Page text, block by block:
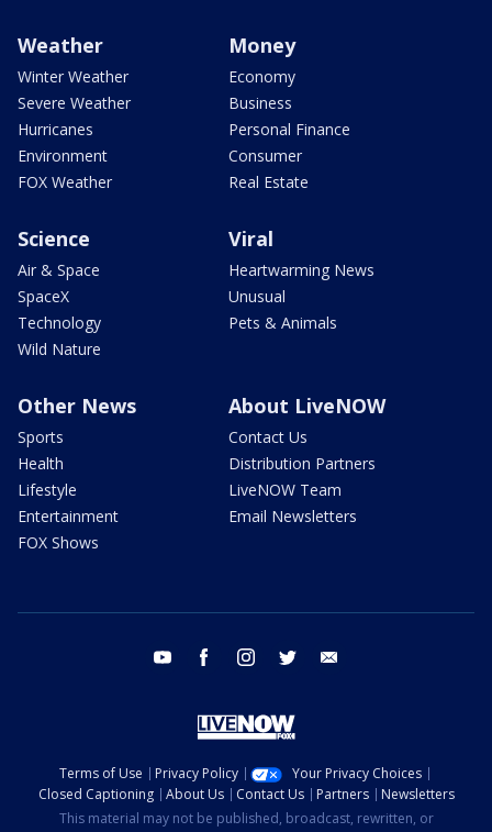
Weather
Winter Weather
Severe Weather
Hurricanes
Environment
FOX Weather
Money
Economy
Business
Personal Finance
Consumer
Real Estate
Science
Air & Space
SpaceX
Technology
Wild Nature
Viral
Heartwarming News
Unusual
Pets & Animals
Other News
Sports
Health
Lifestyle
Entertainment
FOX Shows
About LiveNOW
Contact Us
Distribution Partners
LiveNOW Team
Email Newsletters
youtube facebook instagram twitter
Terms of Use Privacy Policy
Your Privacy Choices
Closed Captioning
About Us Contact Us Partners
Newsletters
This material may not be published, broadcast, rewritten, or